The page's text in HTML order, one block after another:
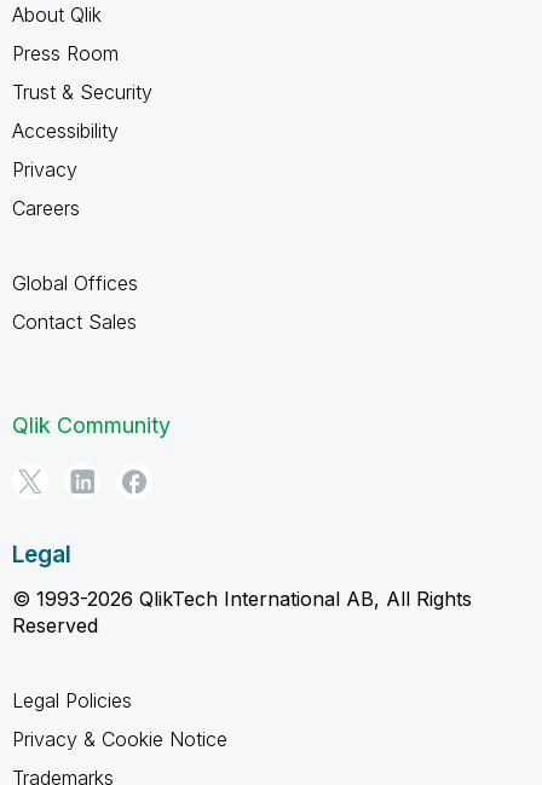
About Qlik
Press Room
Trust & Security
Accessibility
Privacy
Careers
Global Offices
Contact Sales
Qlik Community
Legal
© 1993-2026 QlikTech International AB, All Rights
Reserved
Legal Policies
Privacy & Cookie Notice
Trademarks